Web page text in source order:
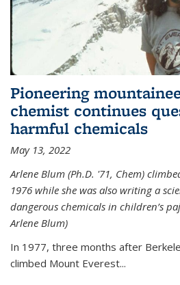
Pioneering
chemist continues
harmful chemicals
May 13, 2022
Arlene Blum (Ph.D. '71, Chem)
1976 while she was also writing a
dangerous chemicals in children’s
Arlene Blum)
In 1977, three months after
climbed Mount Everest...